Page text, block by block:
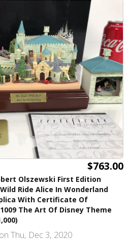
$763.00
Olszewski First Edition
Ride Alice In Wonderland
With Certificate Of
The Art Of Disney Theme
Thu, Dec 3, 2020